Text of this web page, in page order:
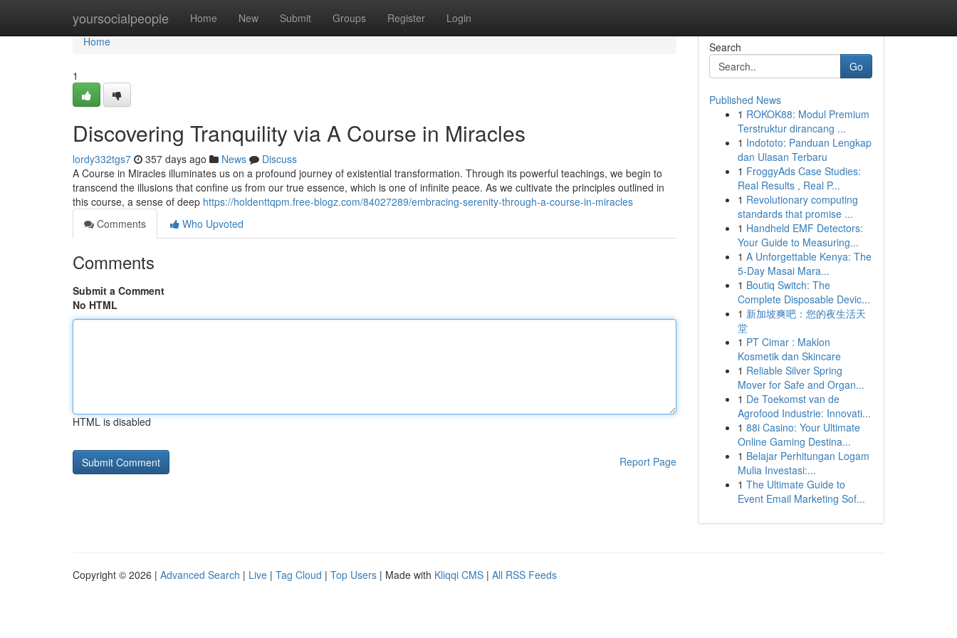
yoursocialpeople Home New Submit Groups Register Login
Home
Home
1
Discovering Tranquility via A Course in Miracles
lordy332tgs7 357 days ago News
Discuss
A Course in Miracles illuminates us on a profound journey of existential transformation. Through its powerful teachings, we begin to
transcend the illusions that confine us from our true essence, which is one of infinite peace. As we cultivate the principles outlined in
this course, a sense of deep https://holdenttqpm.free-blogz.com/84027289/embracing-serenity-through-a-course-in-miracles
Comments
Who Upvoted
Comments
Submit a Comment
No HTML
HTML is disabled
Report Page
Search
Go
Published News
1 ROKOK88: Modul Premium
Terstruktur dirancang ...
1 Indototo: Panduan Lengkap
dan Ulasan Terbaru
1 FroggyAds Case Studies:
Real Results , Real P...
1 Revolutionary computing
standards that promise ...
1 Handheld EMF Detectors:
Your Guide to Measuring...
1 A Unforgettable Kenya: The
5-Day Masai Mara...
1 Boutiq Switch: The
Complete Disposable Devic...
1 新加坡爽吧：您的夜生活天
堂
1 PT Cimar : Maklon
Kosmetik dan Skincare
1 Reliable Silver Spring
Mover for Safe and Organ...
1 De Toekomst van de
Agrofood Industrie: Innovati...
1 88i Casino: Your Ultimate
Online Gaming Destina...
1 Belajar Perhitungan Logam
Mulia Investasi:...
1 The Ultimate Guide to
Event Email Marketing Sof...
Copyright © 2026 | Advanced Search | Live | Tag Cloud | Top Users | Made with Kliqqi CMS | All RSS Feeds